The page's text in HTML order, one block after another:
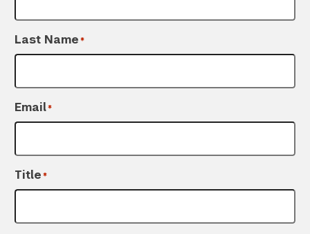
Last Name*
Email*
Title*